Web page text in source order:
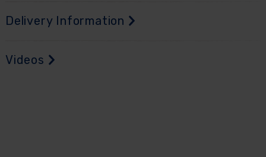
Delivery Information
Videos